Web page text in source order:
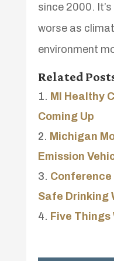
since 2000.
worse as
environment
Related
MI Healthy
Coming Up
Michigan
Emission
Safe Drinking
Five Things